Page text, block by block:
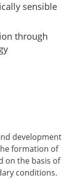
sensible
through
development
formation of
on the basis of
conditions.